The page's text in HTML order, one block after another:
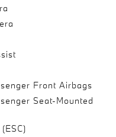
Front Airbags
Seat-Mounted